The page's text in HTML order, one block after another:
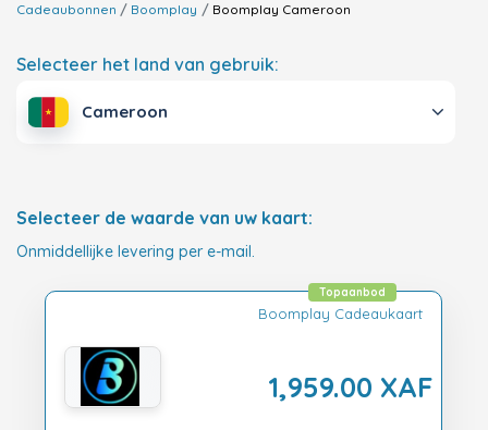
Cadeaubonnen Boomplay Boomplay Cameroon
Selecteer het land van gebruik:
Cameroon
Selecteer de waarde van uw kaart:
Onmiddellijke levering per e-mail.
Boomplay Cadeaukaart
1,959.00 XAF
Topaanbod